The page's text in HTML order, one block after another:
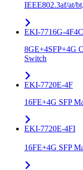
IEEE802.3af/at/
EKI-7716G-
8GE+4SFP+4G
Switch
EKI-7720E-4F
16FE+4G SFP
EKI-7720E-4FI
16FE+4G SFP